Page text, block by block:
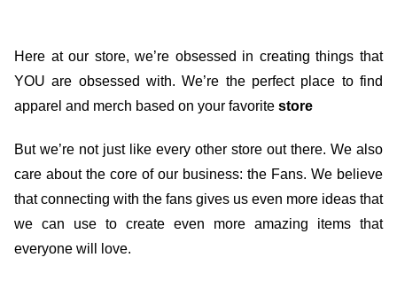
Here at our store, we’re obsessed in creating things that
YOU are obsessed with. We’re the perfect place to find
apparel and merch based on your favorite store
But we’re not just like every other store out there. We also
care about the core of our business: the Fans. We believe
that connecting with the fans gives us even more ideas that
we can use to create even more amazing items that
everyone will love.